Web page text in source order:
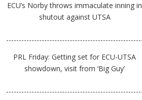
ECU’s Norby throws immaculate inning in
shutout against UTSA
PRL Friday: Getting set for ECU-UTSA
showdown, visit from ‘Big Guy’